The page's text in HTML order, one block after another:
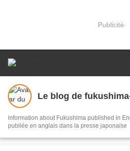
Publicité
Le blog de
information about Fukushima published in
publiée en anglais dans la presse japonaise